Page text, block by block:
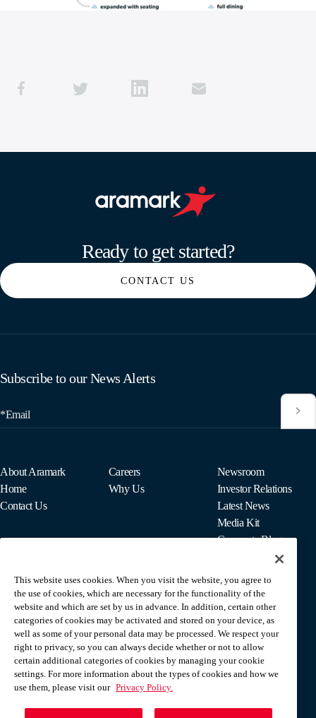
Ready to get started?
CONTACT US
Subscribe to our News Alerts
*Email
About Aramark
Home
Contact Us
Careers
Why Us
Newsroom
Investor Relations
Latest News
Media Kit
Corporate Blog
For Employees
MyPay
This website uses cookies. When you visit the website, you agree to
the use of cookies, which are necessary for the functionality of the
website and which are set by us in advance. In addition, certain other
categories of cookies may be activated and stored on your device, as
well as some of your personal data may be processed. We respect your
right to privacy, so you can always decide whether or not to allow
certain additional categories of cookies by managing your cookie
settings. For more information about the types of cookies and how we
use them, please visit our Privacy Policy.